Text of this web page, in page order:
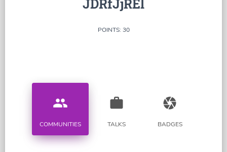
JDRfJjREl
POINTS: 30
people
COMMUNITIES
work
TALKS
camera
BADGES